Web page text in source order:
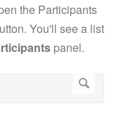
the Participants
You'll see a list
panel.